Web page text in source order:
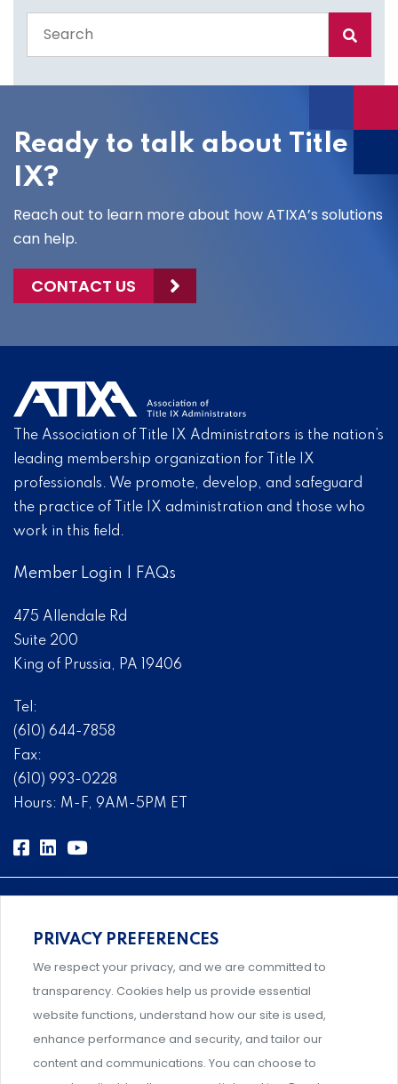
the
site
Ready to talk about Title
IX?
Reach out to learn more about how ATIXA’s solutions
can help.
CONTACT US
The Association of Title IX Administrators is the nation’s
leading membership organization for Title IX
professionals. We promote, develop, and safeguard
the practice of Title IX administration and those who
work in this field.
Member Login FAQs
475 Allendale Rd
Suite 200
King of Prussia, PA 19406
Tel:
(610) 644-7858
Fax:
(610) 993-0228
Hours: M-F, 9AM-5PM ET
Comprehensive, systems-level solutions for risk
management designed by experts.
Support and professional development for behavioral
PRIVACY PREFERENCES
We respect your privacy, and we are committed to
transparency. Cookies help us provide essential
website functions, understand how our site is used,
enhance performance and security, and tailor our
content and communications. You can choose to